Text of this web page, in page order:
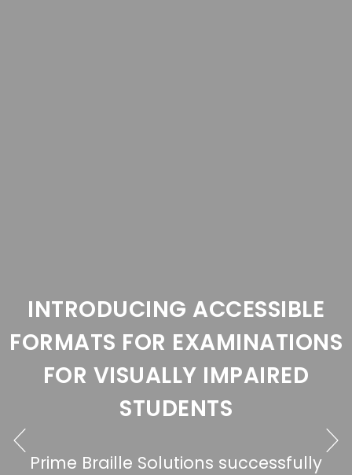
ACCESSIBLE
EXAMINATIONS
IMPAIRED
successfully